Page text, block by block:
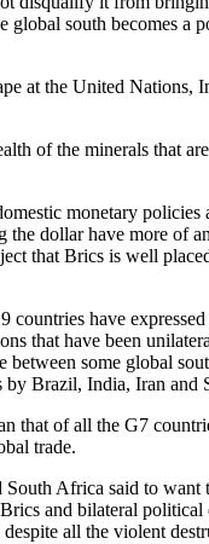
south becomes a
at the United
of the minerals that
monetary
dollar have more of
that Brics is well
have
that have been
some global
by Brazil, India, Iran and
that of all the G7
trade.
Africa said to
and bilateral
all the violent